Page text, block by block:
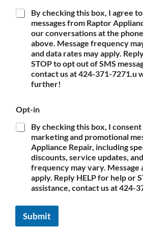
By checking this box, I agree
messages from Raptor
our conversations at the
above. Message frequency
and data rates may apply.
STOP to opt out of SMS
contact us at 424-371-7271.u
further!
Opt-in
By checking this box, I
marketing and promotional
Appliance Repair, including
discounts, service updates,
frequency may vary. Message
apply. Reply HELP for help or
assistance, contact us at 424-
Submit